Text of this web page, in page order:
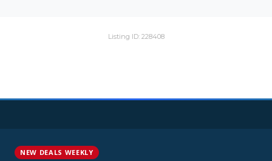
Listing ID: 228408
NEW DEALS WEEKLY